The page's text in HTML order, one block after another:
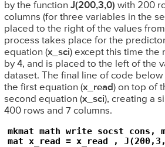
by the function J(200,3,0) with 200
columns (for three variables in the
placed to the right of the values
process takes place for the
equation (x_sci) except this time the
by 4, and is placed to the left of the
dataset. The final line of code
the first equation (x_read) on top of
second equation (x_sci), creating a
400 rows and 7 columns.
mkmat math write socst cons,
mat x_read = x_read ,